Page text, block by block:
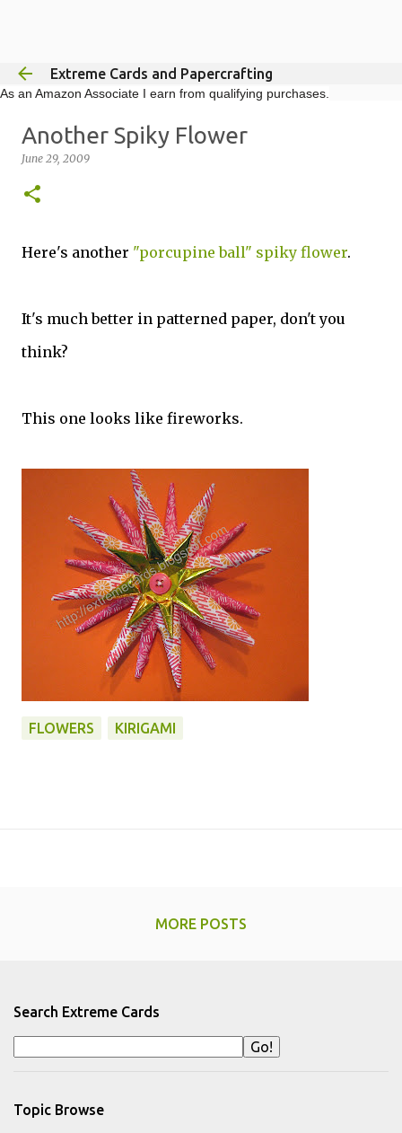
Extreme Cards and Papercrafting
As an Amazon Associate I earn from qualifying purchases.
Another Spiky Flower
June 29, 2009
Here's another "porcupine ball" spiky flower.
It's much better in patterned paper, don't you
think?
This one looks like fireworks.
FLOWERS KIRIGAMI
MORE POSTS
Search Extreme Cards
Topic Browse